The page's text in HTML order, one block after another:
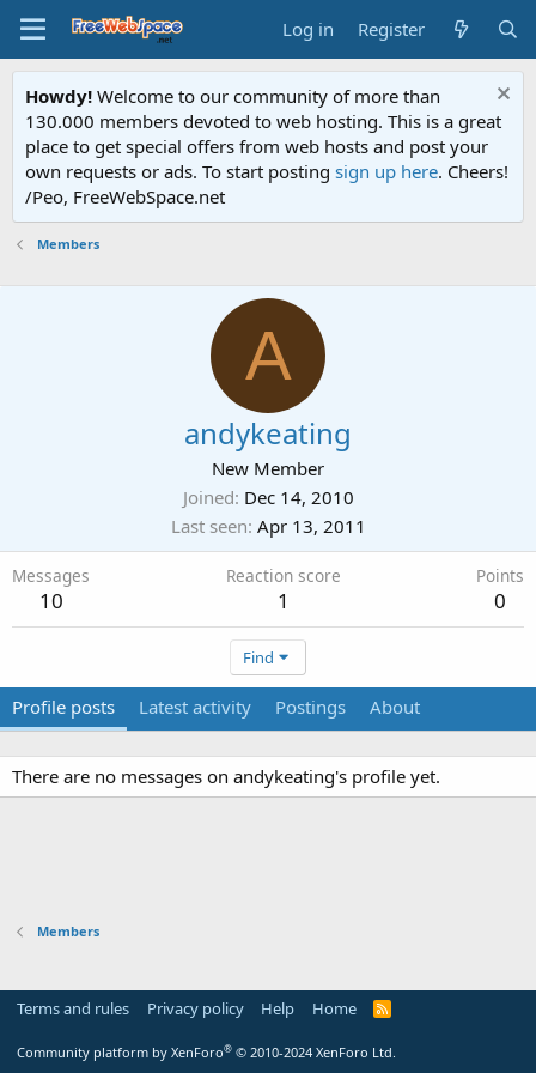
Log in Register
Howdy! Welcome to our community of more than
130.000 members devoted to web hosting. This is a great
place to get special offers from web hosts and post your
own requests or ads. To start posting sign up here. Cheers!
/Peo, FreeWebSpace.net
Members
A
andykeating
New Member
Joined Dec 14, 2010
Last seen Apr 13, 2011
Messages
10
Reaction score
1
Points
0
Find
Profile posts Latest activity Postings About
There are no messages on andykeating's profile yet.
Members
Terms and rules Privacy policy Help Home
R
Community platform by XenForo® © 2010-2024 XenForo Ltd.